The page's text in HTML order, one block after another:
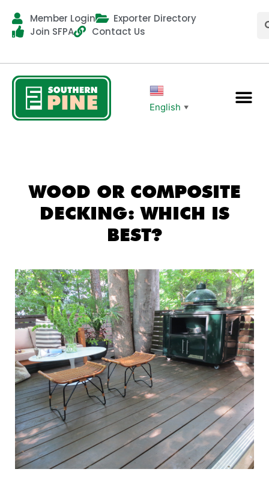
Member Login
Exporter Directory
Join SFPA
Contact Us
English ▼
WOOD OR COMPOSITE
DECKING: WHICH IS
BEST?